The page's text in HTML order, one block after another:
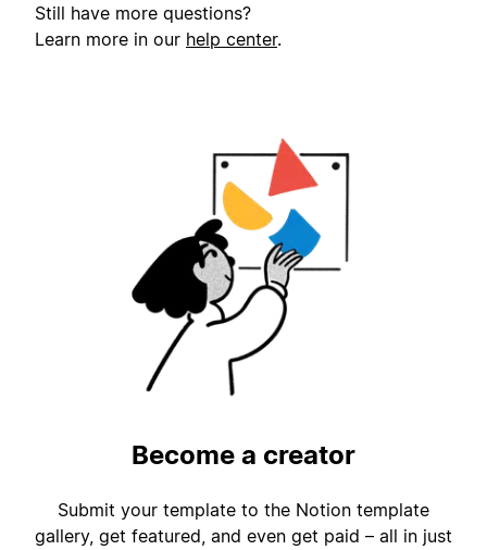
Still have more questions?
Learn more in our help center.
Become a creator
Submit your template to the Notion template
gallery, get featured, and even get paid – all in just